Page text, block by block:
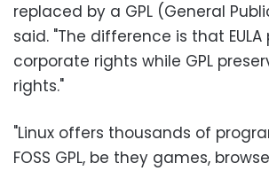
replaced by a GPL (General
said. "The difference is that EULA
corporate rights while GPL
rights."
"Linux offers thousands of
FOSS GPL, be they games,